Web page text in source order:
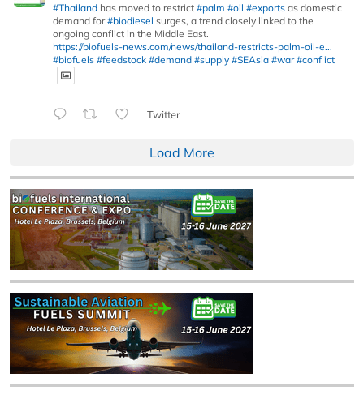
#Thailand has moved to restrict #palm #oil #exports as domestic
demand for#biodiesel surges, a trend closely linked to the
ongoing conflict in the Middle East.
https://biofuels-news.com/news/thailand-restricts-palm-oil-e...
#biofuels #feedstock #demand #supply #SEAsia #war #conflict
Twitter
Load More